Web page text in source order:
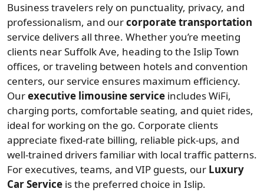
Business travelers rely on punctuality, privacy, and
professionalism, and ourcorporate transportation
service delivers all three. Whether you’re meeting
clients near Suffolk Ave, heading to the Islip Town
offices, or traveling between hotels and convention
centers, our service ensures maximum efficiency.
Ourexecutive limousine service includes WiFi,
charging ports, comfortable seating, and quiet rides,
ideal for working on the go. Corporate clients
appreciate fixed-rate billing, reliable pick-ups, and
well-trained drivers familiar with local traffic patterns.
For executives, teams, and VIP guests, our Luxury
Car Service is the preferred choice in Islip.